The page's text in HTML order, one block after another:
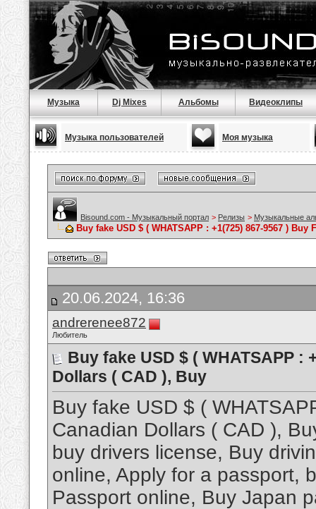
Музыка Dj Mixes Альбомы Видеоклипы
Музыка пользователей Моя музыка
Bisound.com - Музыкальный портал > Релизы > Музыкальные
Buy fake USD $ ( WHATSAPP : +1(725) 867-9567 )
20.06.2024, 16:36
andrerenee872
Любитель
Buy fake USD $ ( WHATSAPP :
Dollars ( CAD ), Buy
Buy fake USD $ (
Canadian Dollars ( CAD ),
buy drivers license, Buy
online, Apply for a passport,
Passport online, Buy Japan